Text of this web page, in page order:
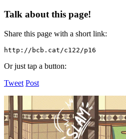
Talk about this page!
Share this page with a short link:
http://bcb.cat/c122/p16
Or just tap a button:
Tweet Post